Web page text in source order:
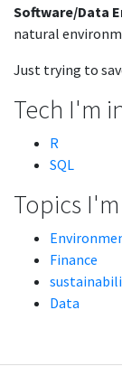
Software/Data
natural
Just trying to
Tech I'm
R
SQL
Topics
Finance
Data